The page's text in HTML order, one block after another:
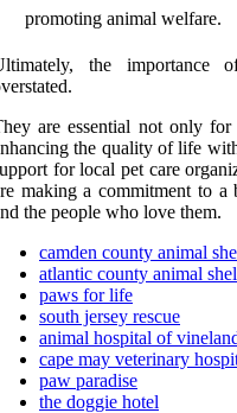
promoting animal welfare.
the importance
are essential not only
the quality of life
for local pet care
making a commitment to
the people who love them.
camden county animal
atlantic county animal
paws for life
south jersey rescue
animal hospital of
cape may veterinary
paw paradise
the doggie hotel